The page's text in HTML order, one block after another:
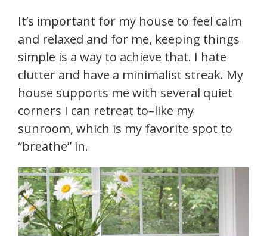
It’s important for my house to feel calm
and relaxed and for me, keeping things
simple is a way to achieve that. I hate
clutter and have a minimalist streak. My
house supports me with several quiet
corners I can retreat to–like my
sunroom, which is my favorite spot to
“breathe” in.